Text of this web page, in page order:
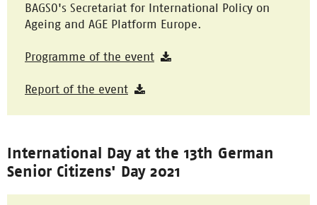
BAGSO's Secretariat for International Policy on
Ageing and AGE Platform Europe.
Programme of the event
Report of the event
International Day at the 13th German
Senior Citizens' Day 2021